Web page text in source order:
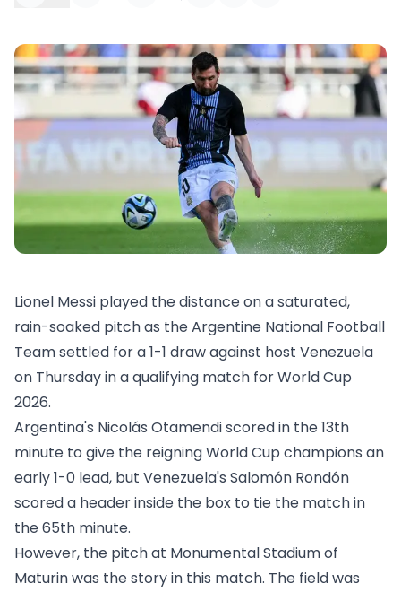
Lionel Messi played the distance on a saturated,
rain-soaked pitch as the Argentine National Football
Team settled for a 1-1 draw against host Venezuela
on Thursday in a qualifying match for World Cup
2026.
Argentina's Nicolás Otamendi scored in the 13th
minute to give the reigning World Cup champions an
early 1-0 lead, but Venezuela's Salomón Rondón
scored a header inside the box to tie the match in
the 65th minute.
However, the pitch at Monumental Stadium of
Maturin was the story in this match. The field was